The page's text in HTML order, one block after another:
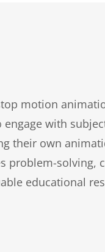
motion
with
their own
problem-solving,
educational